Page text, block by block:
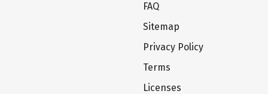
FAQ
Sitemap
Privacy Policy
Terms
Licenses